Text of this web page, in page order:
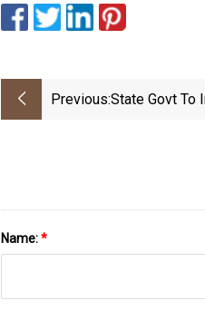
Previous:State Govt To
Name:*